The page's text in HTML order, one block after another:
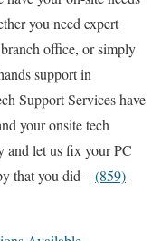
you need expert
office, or simply
support in
Support Services have
your onsite tech
and let us fix your PC
that you did –(859)